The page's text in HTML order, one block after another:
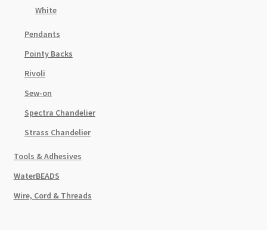
White
Pendants
Pointy Backs
Rivoli
Sew-on
Spectra Chandelier
Strass Chandelier
Tools & Adhesives
WaterBEADS
Wire, Cord & Threads